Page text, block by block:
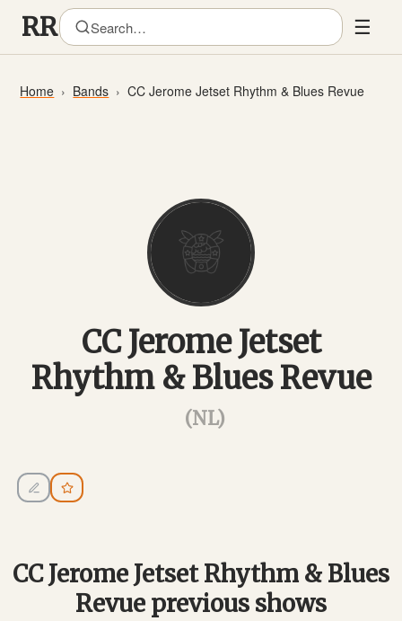
☰
Home Bands CC Jerome Jetset Rhythm & Blues Revue
CC Jerome Jetset
Rhythm & Blues Revue
(NL)
CC Jerome Jetset Rhythm & Blues
Revue previous shows